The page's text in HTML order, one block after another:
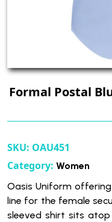
Formal Postal
SKU: OAU451
Category: Women
Oasis Uniform
line for the female
sleeved shirt sits